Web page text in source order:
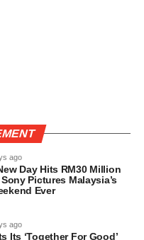
ago
Day Hits RM30 Million
Pictures Malaysia’s
Ever
ago
Its ‘Together For Good’